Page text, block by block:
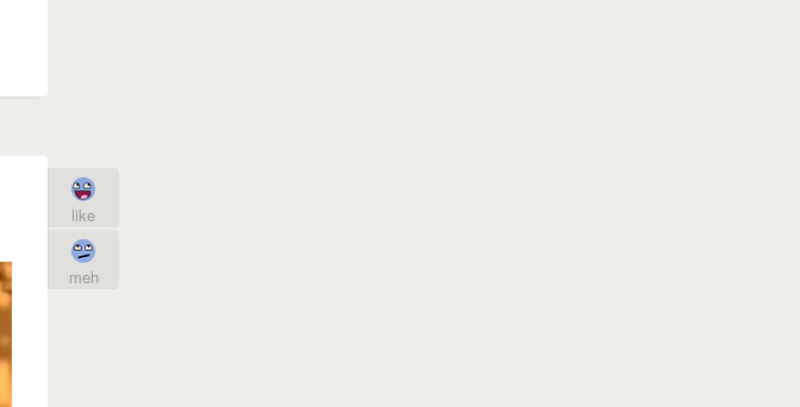
like
meh